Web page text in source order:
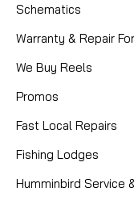
Schematics
Warranty & Repair
We Buy Reels
Promos
Fast Local Repairs
Fishing Lodges
Humminbird Service